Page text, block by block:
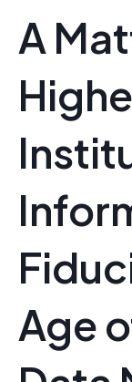
A
Age